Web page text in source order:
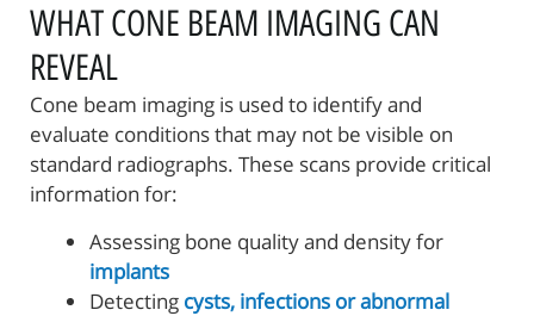
WHAT CONE BEAM IMAGING CAN
REVEAL
Cone beam imaging is used to identify and
evaluate conditions that may not be visible on
standard radiographs. These scans provide critical
information for:
Assessing bone quality and density for
implants
Detecting cysts, infections or abnormal